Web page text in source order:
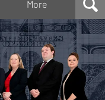
More